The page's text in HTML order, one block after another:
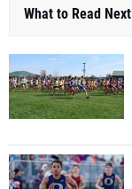
What to Read Next